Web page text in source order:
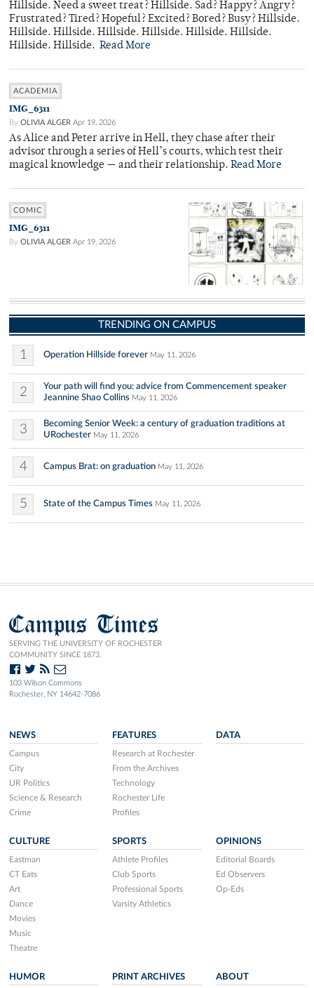
Hillside. Need a sweet treat? Hillside. Sad? Happy? Angry?
Frustrated? Tired? Hopeful? Excited? Bored? Busy? Hillside.
Hillside. Hillside. Hillside. Hillside. Hillside. Hillside.
Hillside. Hillside. Read More
ACADEMIA
IMG_6311
By OLIVIA ALGER Apr 19, 2026
As Alice and Peter arrive in Hell, they chase after their
advisor through a series of Hell’s courts, which test their
magical knowledge — and their relationship. Read More
COMIC
IMG_6311
By OLIVIA ALGER Apr 19, 2026
TRENDING ON CAMPUS
1 Operation Hillside forever May 11, 2026
2
Your path will find you: advice from Commencement speaker
Jeannine Shao Collins May 11, 2026
3
Becoming Senior Week: a century of graduation traditions at
URochester May 11, 2026
4 Campus Brat: on graduation May 11, 2026
5 State of the Campus Times May 11, 2026
Campus Times
SERVING THE UNIVERSITY OF ROCHESTER
COMMUNITY SINCE 1873.
103 Wilson Commons
Rochester, NY 14642-7086
NEWS
Campus
City
UR Politics
Science & Research
Crime
FEATURES
Research at Rochester
From the Archives
Technology
Rochester Life
Profiles
DATA
CULTURE
Eastman
CT Eats
Art
Dance
Movies
Music
Theatre
SPORTS
Athlete Profiles
Club Sports
Professional Sports
Varsity Athletics
OPINIONS
Editorial Boards
Ed Observers
Op-Eds
HUMOR PRINT ARCHIVES ABOUT